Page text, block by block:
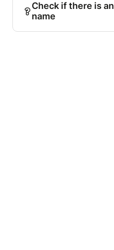
Check if there is
name